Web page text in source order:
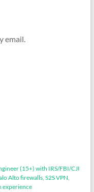
email.
(15+) with IRS/FBI/CJI
Alto firewalls, S2S VPN,
experience